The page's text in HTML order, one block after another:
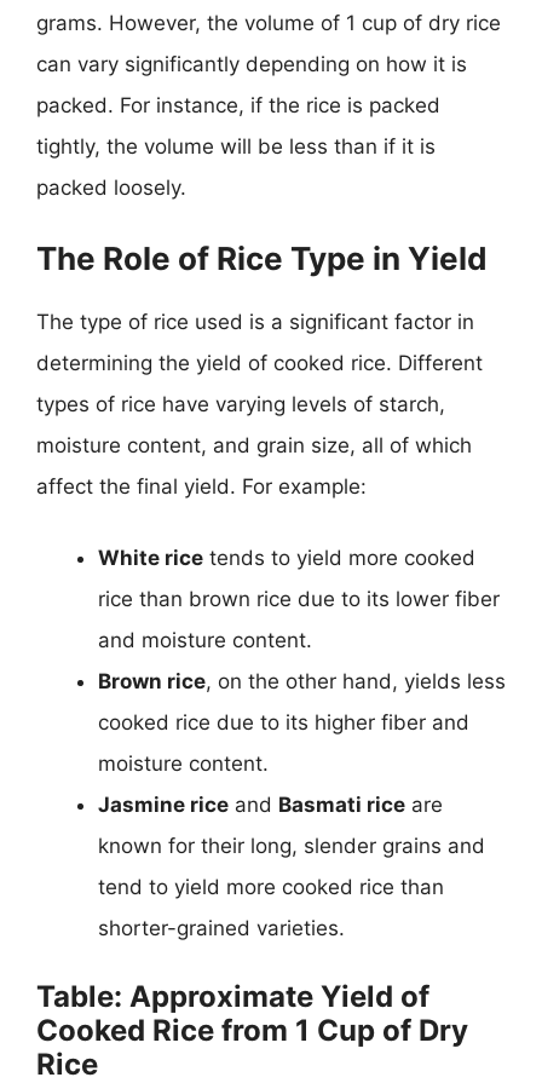
grams. However, the volume of 1 cup of dry rice
can vary significantly depending on how it is
packed. For instance, if the rice is packed
tightly, the volume will be less than if it is
packed loosely.
The Role of Rice Type in Yield
The type of rice used is a significant factor in
determining the yield of cooked rice. Different
types of rice have varying levels of starch,
moisture content, and grain size, all of which
affect the final yield. For example:
White rice tends to yield more cooked
rice than brown rice due to its lower fiber
and moisture content.
Brown rice, on the other hand, yields less
cooked rice due to its higher fiber and
moisture content.
Jasmine rice and Basmati rice are
known for their long, slender grains and
tend to yield more cooked rice than
shorter-grained varieties.
Table: Approximate Yield of
Cooked Rice from 1 Cup of Dry
Rice